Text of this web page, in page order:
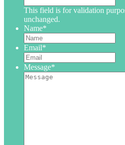
This field is for validation
unchanged.
Name*
Email*
Message*